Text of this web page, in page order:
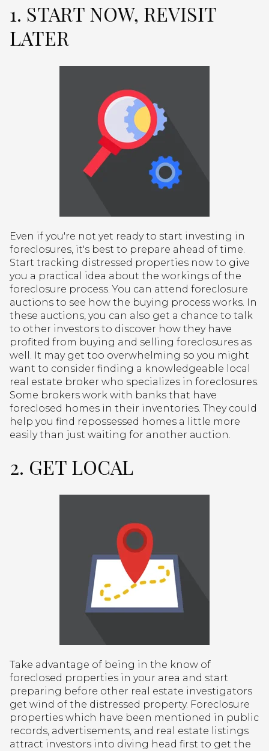
1. START NOW, REVISIT
LATER
Even if you're not yet ready to start investing in
foreclosures, it's best to prepare ahead of time.
Start tracking distressed properties now to give
you a practical idea about the workings of the
foreclosure process. You can attend foreclosure
auctions to see how the buying process works. In
these auctions, you can also get a chance to talk
to other investors to discover how they have
profited from buying and selling foreclosures as
well. It may get too overwhelming so you might
want to consider finding a knowledgeable local
real estate broker who specializes in foreclosures.
Some brokers work with banks that have
foreclosed homes in their inventories. They could
help you find repossessed homes a little more
easily than just waiting for another auction.
2. GET LOCAL
Take advantage of being in the know of
foreclosed properties in your area and start
preparing before other real estate investigators
get wind of the distressed property. Foreclosure
properties which have been mentioned in public
records, advertisements, and real estate listings
attract investors into diving head first to get the